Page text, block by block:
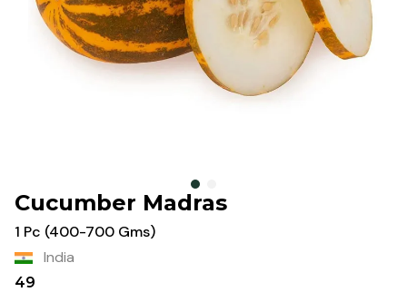
Cucumber Madras
1 Pc (400-700 Gms)
India
49